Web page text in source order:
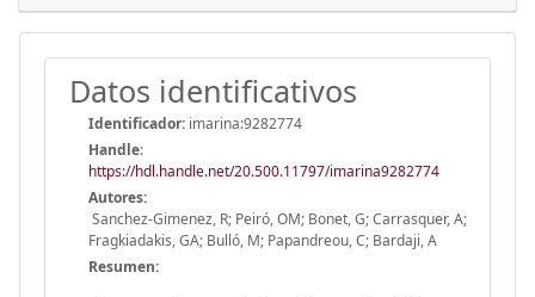
Datos identificativos
Identificador: imarina:9282774
Handle:
https://hdl.handle.net/20.500.11797/imarina9282774
Autores:
Sanchez-Gimenez, R; Peiró, OM; Bonet, G; Carrasquer, A;
Fragkiadakis, GA; Bulló, M; Papandreou, C; Bardaji, A
Resumen: